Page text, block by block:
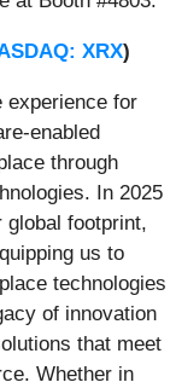
XRX)
experience for
enabled
through
In 2025
global footprint,
us to
technologies
of innovation
that meet
Whether in